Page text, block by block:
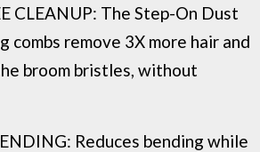
CLEANUP: The Step-On Dust
combs remove 3X more hair and
broom bristles, without
Reduces bending while